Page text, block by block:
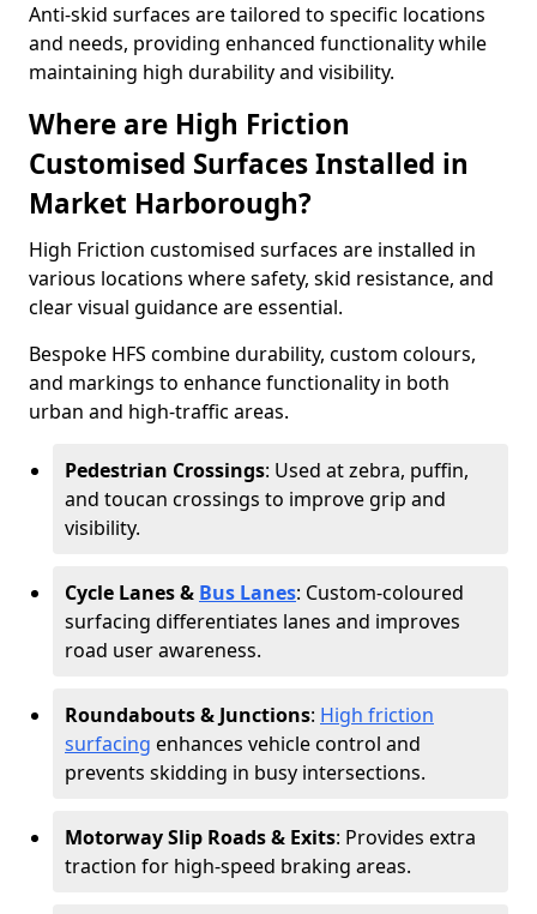
Anti-skid surfaces are tailored to specific locations
and needs, providing enhanced functionality while
maintaining high durability and visibility.
Where are High Friction
Customised Surfaces Installed in
Market Harborough?
High Friction customised surfaces are installed in
various locations where safety, skid resistance, and
clear visual guidance are essential.
Bespoke HFS combine durability, custom colours,
and markings to enhance functionality in both
urban and high-traffic areas.
Pedestrian Crossings: Used at zebra, puffin,
and toucan crossings to improve grip and
visibility.
Cycle Lanes & Bus Lanes: Custom-coloured
surfacing differentiates lanes and improves
road user awareness.
Roundabouts & Junctions: High friction
surfacing enhances vehicle control and
prevents skidding in busy intersections.
Motorway Slip Roads & Exits: Provides extra
traction for high-speed braking areas.